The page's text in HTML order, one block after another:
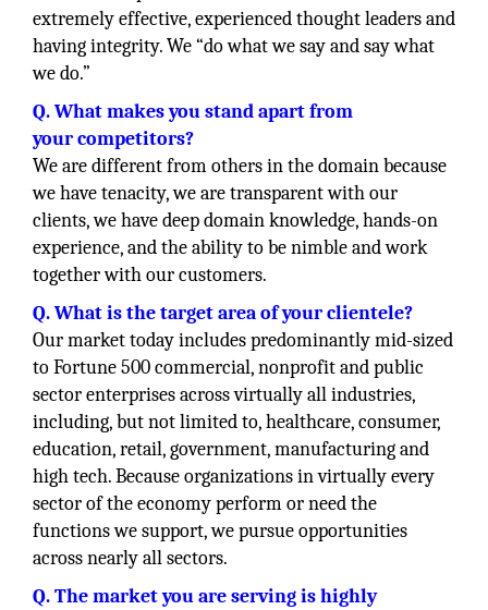
extremely effective, experienced thought leaders and
having integrity. We “do what we say and say what
we do.”
Q. What makes you stand apart from
your competitors?
We are different from others in the domain because
we have tenacity, we are transparent with our
clients, we have deep domain knowledge, hands-on
experience, and the ability to be nimble and work
together with our customers.
Q. What is the target area of your clientele?
Our market today includes predominantly mid-sized
to Fortune 500 commercial, nonprofit and public
sector enterprises across virtually all industries,
including, but not limited to, healthcare, consumer,
education, retail, government, manufacturing and
high tech. Because organizations in virtually every
sector of the economy perform or need the
functions we support, we pursue opportunities
across nearly all sectors.
Q. The market you are serving is highly